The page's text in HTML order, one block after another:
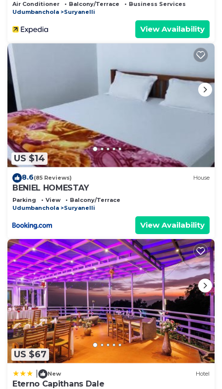
Air Conditioner Balcony/Terrace
Business Services
Udumbanchola
Suryanelli
View Availability
US $14
8.6(85 Reviews) House
BENIEL HOMESTAY
Parking View
Balcony/Terrace
Udumbanchola
Suryanelli
View Availability
US $67
New Hotel
Eterno Capithans Dale